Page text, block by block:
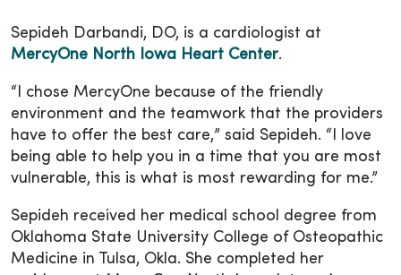
Sepideh Darbandi, DO, is a cardiologist at
MercyOne North Iowa Heart Center.
“I chose MercyOne because of the friendly
environment and the teamwork that the providers
have to offer the best care,” said Sepideh. “I love
being able to help you in a time that you are most
vulnerable, this is what is most rewarding for me.”
Sepideh received her medical school degree from
Oklahoma State University College of Osteopathic
Medicine in Tulsa, Okla. She completed her